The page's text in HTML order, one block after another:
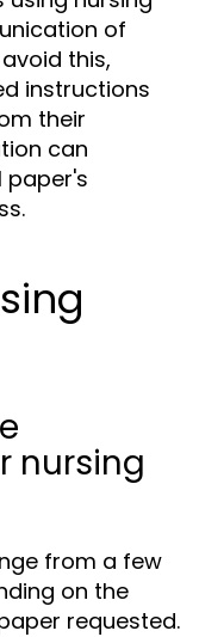
of
this,
instructions
their
can
paper's
nursing
from a few
on the
requested.